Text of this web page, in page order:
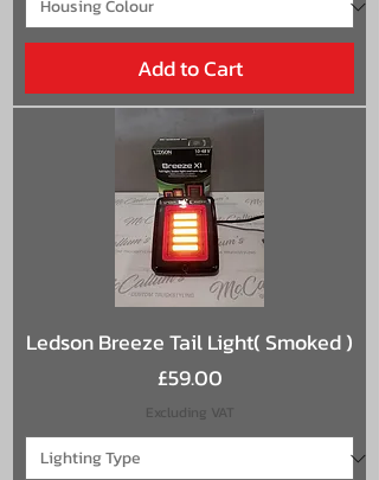
Add to Cart
Ledson Breeze Tail Light( Smoked )
Price
£59.00
Excluding VAT